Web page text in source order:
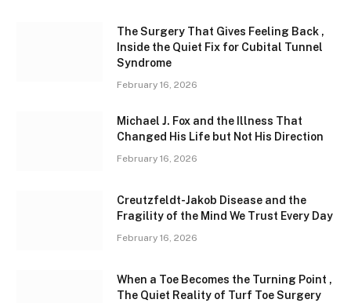
The Surgery That Gives Feeling Back ,
Inside the Quiet Fix for Cubital Tunnel
Syndrome
February 16, 2026
Michael J. Fox and the Illness That
Changed His Life but Not His Direction
February 16, 2026
Creutzfeldt-Jakob Disease and the
Fragility of the Mind We Trust Every Day
February 16, 2026
When a Toe Becomes the Turning Point ,
The Quiet Reality of Turf Toe Surgery